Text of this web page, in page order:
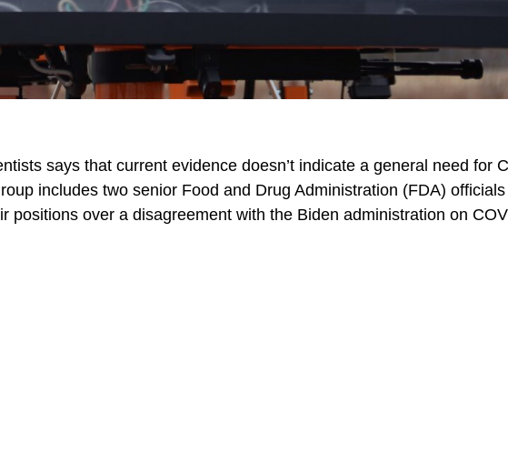
says that current evidence doesn’t indicate a general need for
includes two senior Food and Drug Administration (FDA)
positions over a disagreement with the Biden administration on